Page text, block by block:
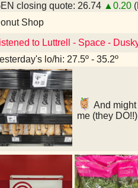
closing quote: 26.74 ▲0.20
Shop
to Luttrell - Space -
lo/hi: 27.5º - 35.2º
And
me (they